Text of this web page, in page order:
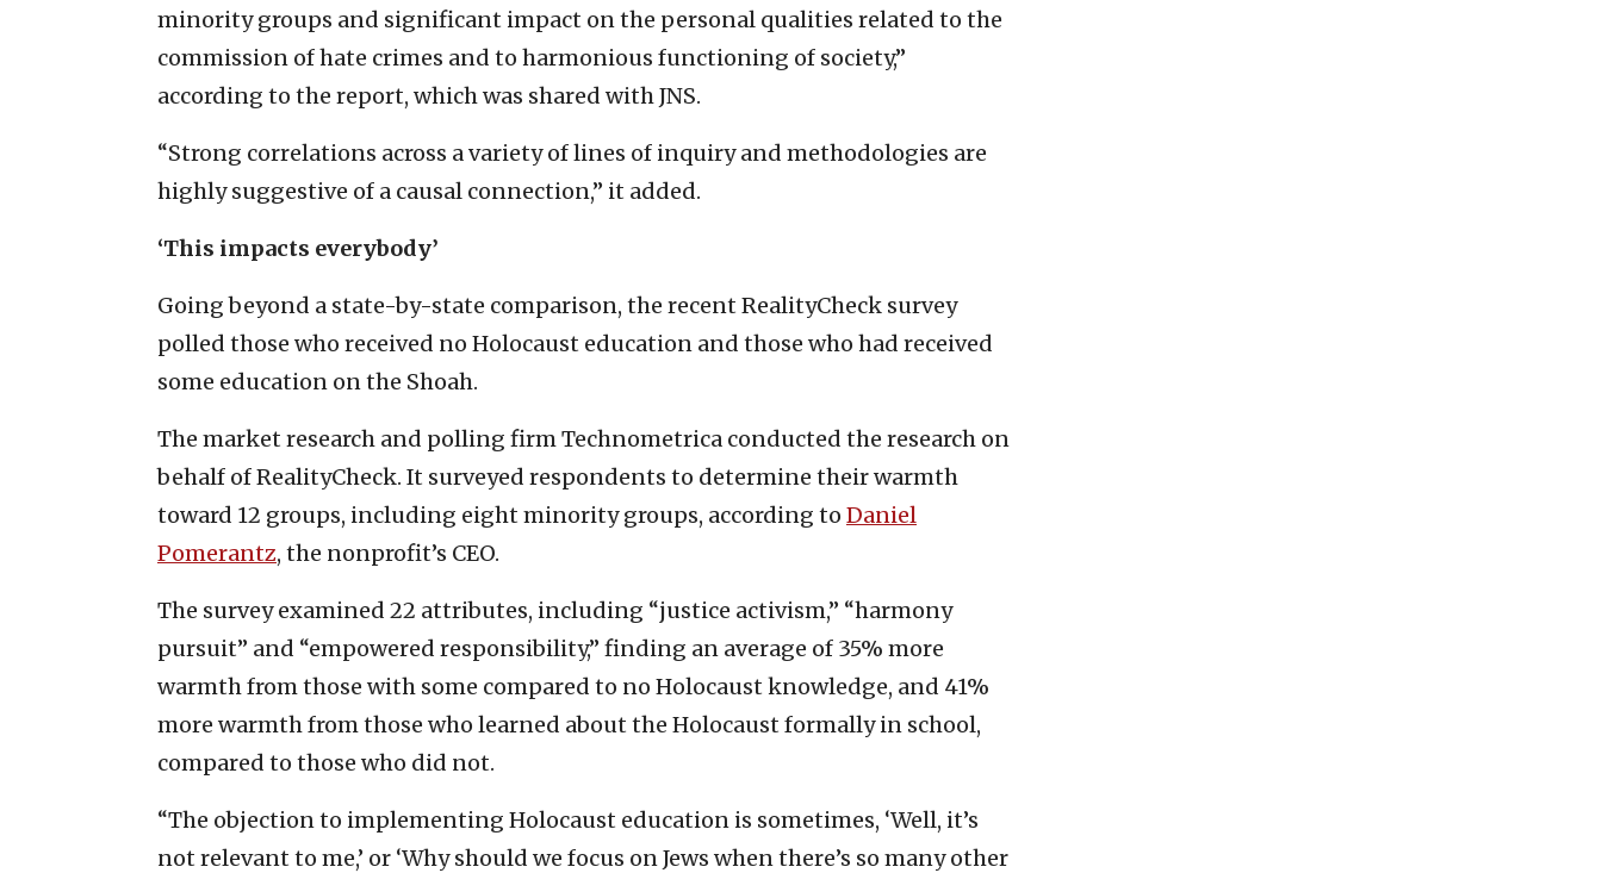
minority groups and significant impact on the personal qualities related to the
commission of hate crimes and to harmonious functioning of society,”
according to the report, which was shared with JNS.
“Strong correlations across a variety of lines of inquiry and methodologies are
highly suggestive of a causal connection,” it added.
‘This impacts everybody’
Going beyond a state-by-state comparison, the recent RealityCheck survey
polled those who received no Holocaust education and those who had received
some education on the Shoah.
The market research and polling firm Technometrica conducted the research on
behalf of RealityCheck. It surveyed respondents to determine their warmth
toward 12 groups, including eight minority groups, according to Daniel
Pomerantz, the nonprofit’s CEO.
The survey examined 22 attributes, including “justice activism,” “harmony
pursuit” and “empowered responsibility,” finding an average of 35% more
warmth from those with some compared to no Holocaust knowledge, and 41%
more warmth from those who learned about the Holocaust formally in school,
compared to those who did not.
“The objection to implementing Holocaust education is sometimes, ‘Well, it’s
not relevant to me,’ or ‘Why should we focus on Jews when there’s so many other